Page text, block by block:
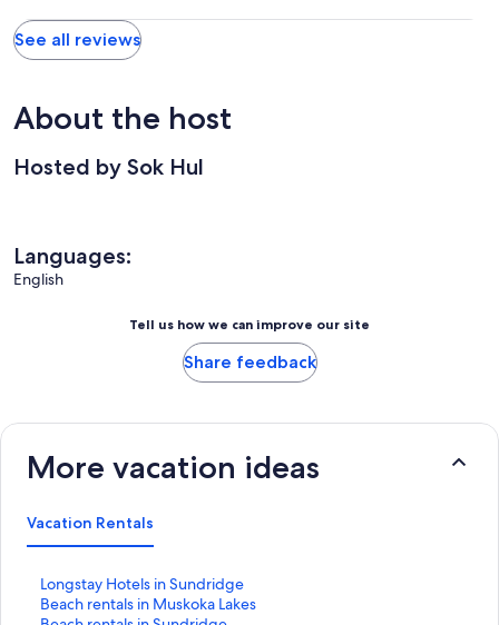
See all reviews
About the host
Hosted by Sok Hul
Languages:
English
Tell us how we can improve our site
Share feedback
More vacation ideas
Vacation Rentals
Longstay Hotels in Sundridge
S
tBeach rentals in Muskoka Lakes
S